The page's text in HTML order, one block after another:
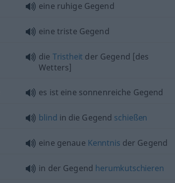
eine ruhige Gegend
eine triste Gegend
die Tristheit der Gegend [des
Wetters]
es ist eine sonnenreiche Gegend
blind in die Gegend schießen
eine genaue Kenntnis der Gegend
in der Gegend herumkutschieren